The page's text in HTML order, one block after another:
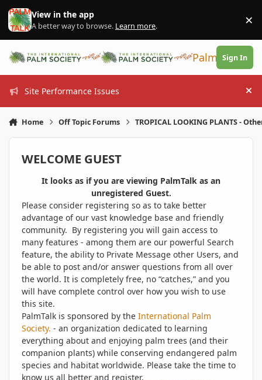
Skip to content
View in the app
A better way to browse. Learn more. ×
PalmTalk
Sign In
Site Performance Issues
Home Off Topic Forums TROPICAL LOOKING PLANTS -
WELCOME GUEST
It looks as if you are viewing PalmTalk as an
unregistered Guest.
Please consider registering so as to take better
advantage of our vast knowledge base and friendly
community. By registering you will gain access to
many features - among them are our powerful Search
feature, the ability to Private Message other Users, and
be able to post and/or answer questions from all over
the world. It is completely free, no “catches,” and you
will have complete control over how you wish to use
this site.
PalmTalk is sponsored by the International Palm
Society. - an organization dedicated to learning
everything about and enjoying palm trees (and their
companion plants) while conserving endangered palm
species and habitat worldwide. Please take the time to
know us all better and register.